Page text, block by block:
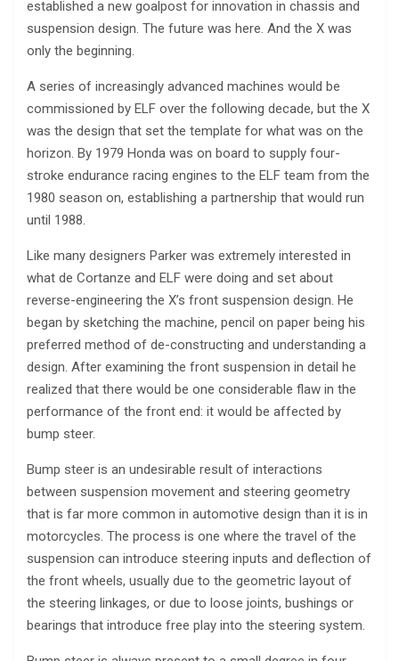
established a new goalpost for innovation in chassis and
suspension design. The future was here. And the X was
only the beginning.
A series of increasingly advanced machines would be
commissioned by ELF over the following decade, but the X
was the design that set the template for what was on the
horizon. By 1979 Honda was on board to supply four-
stroke endurance racing engines to the ELF team from the
1980 season on, establishing a partnership that would run
until 1988.
Like many designers Parker was extremely interested in
what de Cortanze and ELF were doing and set about
reverse-engineering the X’s front suspension design. He
began by sketching the machine, pencil on paper being his
preferred method of de-constructing and understanding a
design. After examining the front suspension in detail he
realized that there would be one considerable flaw in the
performance of the front end: it would be affected by
bump steer.
Bump steer is an undesirable result of interactions
between suspension movement and steering geometry
that is far more common in automotive design than it is in
motorcycles. The process is one where the travel of the
suspension can introduce steering inputs and deflection of
the front wheels, usually due to the geometric layout of
the steering linkages, or due to loose joints, bushings or
bearings that introduce free play into the steering system.